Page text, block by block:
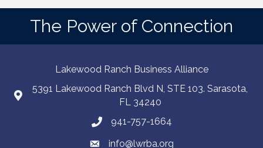
The Power of Connection
Lakewood Ranch Business Alliance
5391 Lakewood Ranch Blvd N, STE 103. Sarasota,
FL 34240
941-757-1664
info@lwrba.org